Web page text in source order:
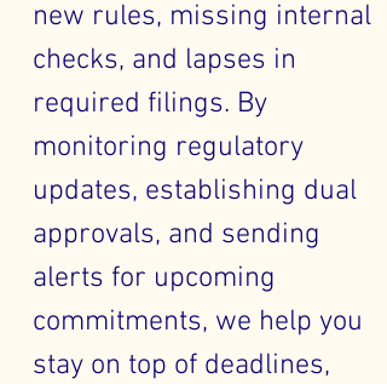
new rules, missing internal
checks, and lapses in
required filings. By
monitoring regulatory
updates, establishing dual
approvals, and sending
alerts for upcoming
commitments, we help you
stay on top of deadlines,